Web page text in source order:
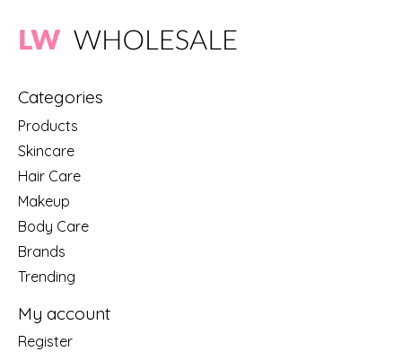
Categories
Products
Skincare
Hair Care
Makeup
Body Care
Brands
Trending
My account
Register